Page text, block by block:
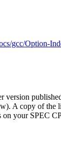
gcc/Option-
version
A copy of
your SPEC